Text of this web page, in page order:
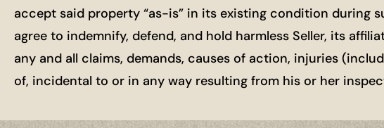
accept said property “as-is” in its existing condition during
agree to indemnify, defend, and hold harmless Seller, its
any and all claims, demands, causes of action, injuries
of, incidental to or in any way resulting from his or her